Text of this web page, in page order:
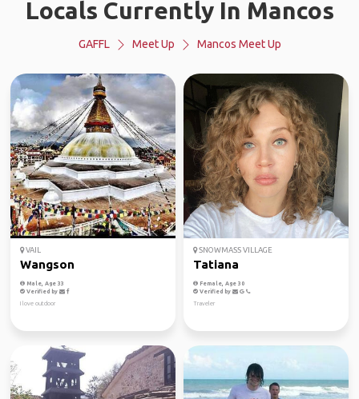
Locals Currently In Mancos
GAFFL Meet Up Mancos Meet Up
VAIL
Wangson
Male, Age 33
Verified by
I love outdoor
SNOWMASS VILLAGE
Tatiana
Female, Age 30
Verified by
Traveler